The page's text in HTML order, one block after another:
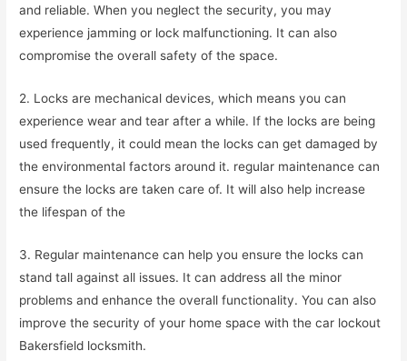
and reliable. When you neglect the security, you may
experience jamming or lock malfunctioning. It can also
compromise the overall safety of the space.
2. Locks are mechanical devices, which means you can
experience wear and tear after a while. If the locks are being
used frequently, it could mean the locks can get damaged by
the environmental factors around it. regular maintenance can
ensure the locks are taken care of. It will also help increase
the lifespan of the
3. Regular maintenance can help you ensure the locks can
stand tall against all issues. It can address all the minor
problems and enhance the overall functionality. You can also
improve the security of your home space with the car lockout
Bakersfield locksmith.